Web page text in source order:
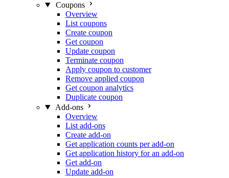
Coupons
Overview
List coupons
Create coupon
Get coupon
Update coupon
Terminate coupon
Apply coupon to customer
Remove applied coupon
Get coupon analytics
Duplicate coupon
Add-ons
Overview
List add-ons
Create add-on
Get application counts per add-on
Get application history for an add-on
Get add-on
Update add-on